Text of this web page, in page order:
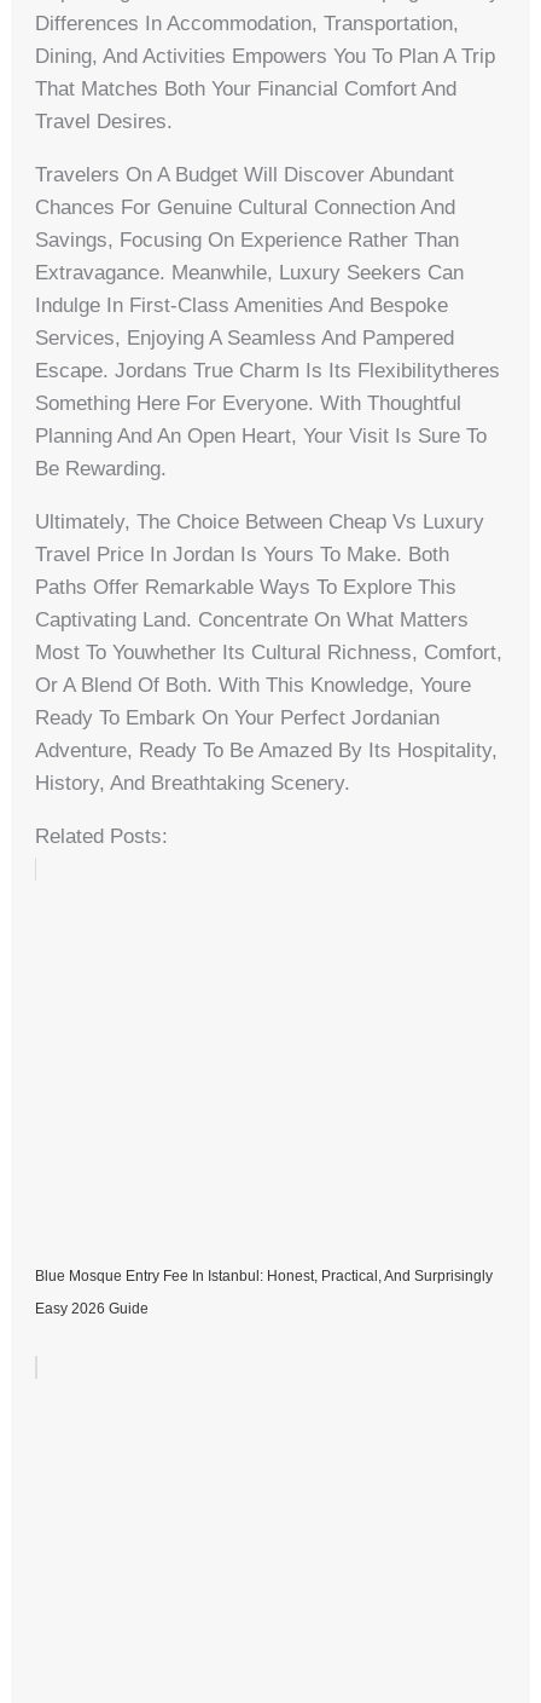
Differences In Accommodation, Transportation,
Dining, And Activities Empowers You To Plan A Trip
That Matches Both Your Financial Comfort And
Travel Desires.
Travelers On A Budget Will Discover Abundant
Chances For Genuine Cultural Connection And
Savings, Focusing On Experience Rather Than
Extravagance. Meanwhile, Luxury Seekers Can
Indulge In First-Class Amenities And Bespoke
Services, Enjoying A Seamless And Pampered
Escape. Jordans True Charm Is Its Flexibilitytheres
Something Here For Everyone. With Thoughtful
Planning And An Open Heart, Your Visit Is Sure To
Be Rewarding.
Ultimately, The Choice Between Cheap Vs Luxury
Travel Price In Jordan Is Yours To Make. Both
Paths Offer Remarkable Ways To Explore This
Captivating Land. Concentrate On What Matters
Most To Youwhether Its Cultural Richness, Comfort,
Or A Blend Of Both. With This Knowledge, Youre
Ready To Embark On Your Perfect Jordanian
Adventure, Ready To Be Amazed By Its Hospitality,
History, And Breathtaking Scenery.
Related Posts:
Blue Mosque Entry Fee In Istanbul: Honest, Practical, And Surprisingly
Easy 2026 Guide